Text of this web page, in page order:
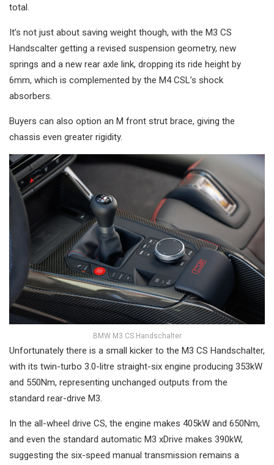
total.
It’s not just about saving weight though, with the M3 CS
Handscalter getting a revised suspension geometry, new
springs and a new rear axle link, dropping its ride height by
6mm, which is complemented by the M4 CSL’s shock
absorbers.
Buyers can also option an M front strut brace, giving the
chassis even greater rigidity.
BMW M3 CS Handschalter
Unfortunately there is a small kicker to the M3 CS Handschalter,
with its twin-turbo 3.0-litre straight-six engine producing 353kW
and 550Nm, representing unchanged outputs from the
standard rear-drive M3.
In the all-wheel drive CS, the engine makes 405kW and 650Nm,
and even the standard automatic M3 xDrive makes 390kW,
suggesting the six-speed manual transmission remains a